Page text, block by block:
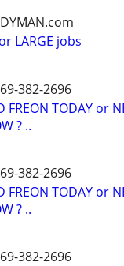
LARGE jobs
382-2696
FREON TODAY or
? ..
382-2696
FREON TODAY or
? ..
382-2696